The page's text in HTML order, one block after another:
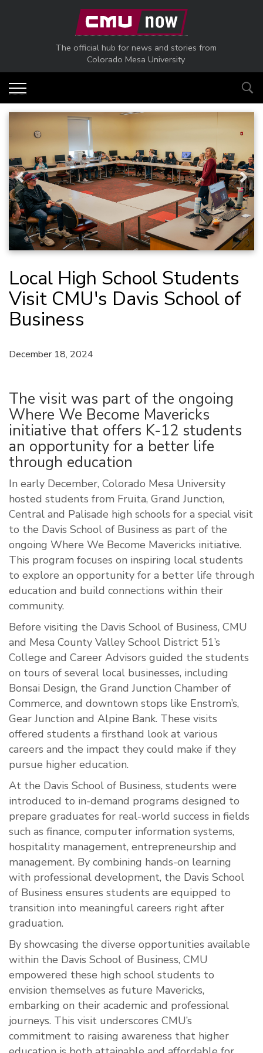
Skip to main content
The official hub for news and stories from
Colorado Mesa University
Previous Next
Local High School Students
Visit CMU's Davis School of
Business
December 18, 2024
The visit was part of the ongoing
Where We Become Mavericks
initiative that offers K-12 students
an opportunity for a better life
through education
In early December, Colorado Mesa University
hosted students from Fruita, Grand Junction,
Central and Palisade high schools for a special visit
to the Davis School of Business as part of the
ongoing Where We Become Mavericks initiative.
This program focuses on inspiring local students
to explore an opportunity for a better life through
education and build connections within their
community.
Before visiting the Davis School of Business, CMU
and Mesa County Valley School District 51’s
College and Career Advisors guided the students
on tours of several local businesses, including
Bonsai Design, the Grand Junction Chamber of
Commerce, and downtown stops like Enstrom’s,
Gear Junction and Alpine Bank. These visits
offered students a firsthand look at various
careers and the impact they could make if they
pursue higher education.
At the Davis School of Business, students were
introduced to in-demand programs designed to
prepare graduates for real-world success in fields
such as finance, computer information systems,
hospitality management, entrepreneurship and
management. By combining hands-on learning
with professional development, the Davis School
of Business ensures students are equipped to
transition into meaningful careers right after
graduation.
By showcasing the diverse opportunities available
within the Davis School of Business, CMU
empowered these high school students to
envision themselves as future Mavericks,
embarking on their academic and professional
journeys. This visit underscores CMU’s
commitment to raising awareness that higher